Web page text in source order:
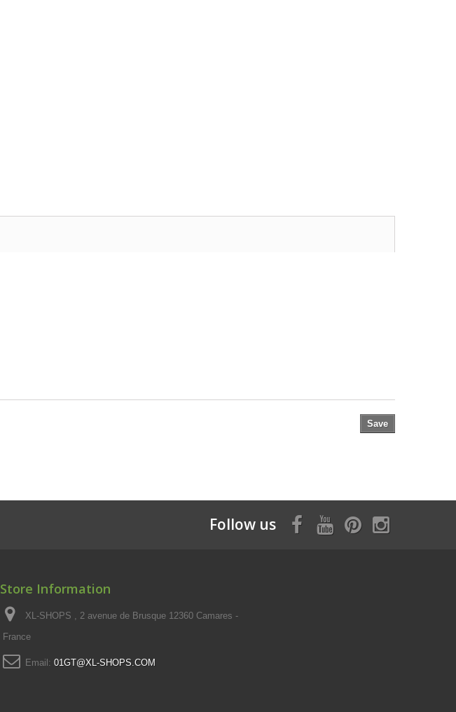
Save
Follow us
Store Information
XL-SHOPS , 2 avenue de Brusque 12360 Camares -
France
Email: 01GT@XL-SHOPS.COM